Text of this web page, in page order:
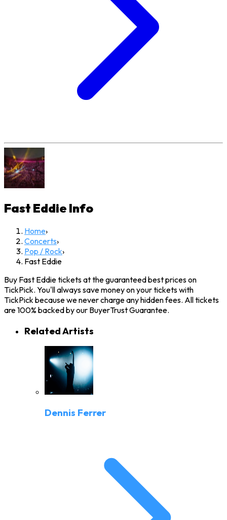
Fast Eddie Info
Home›
Concerts›
Pop / Rock›
Fast Eddie
Buy Fast Eddie tickets at the guaranteed best prices on
TickPick. You'll always save money on your tickets with
TickPick because we never charge any hidden fees. All tickets
are 100% backed by our BuyerTrust Guarantee.
Related Artists
Dennis Ferrer